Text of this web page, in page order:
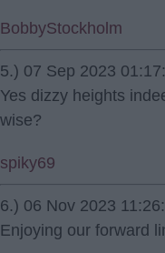
BobbyStockholm
5.) 07 Sep 2023
Yes dizzy heights
wise?
spiky69
6.) 06 Nov 2023
Enjoying our forward